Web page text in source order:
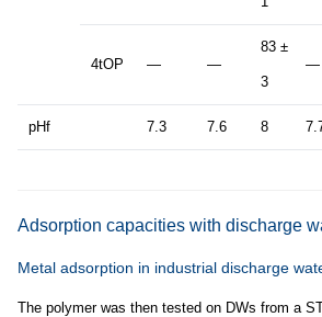
4tOP — —
83 ±
3
—
pHf 7.3 7.6 8
Adsorption capacities with discharge
Metal adsorption in industrial discharge
The polymer was then tested on DWs from a